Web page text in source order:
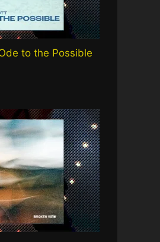
to the Possible